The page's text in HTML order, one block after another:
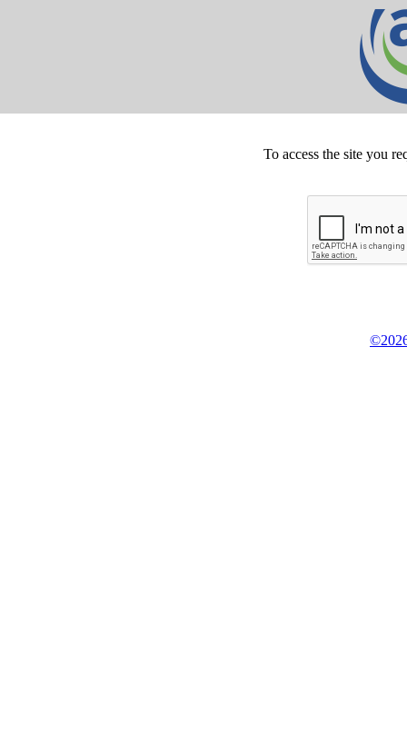
To access the site you